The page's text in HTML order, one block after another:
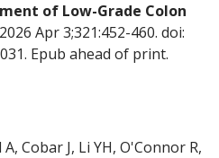
of Low-Grade Colon
Apr 3;321:452-460. doi:
Epub ahead of print.
Cobar J, Li YH, O'Connor R,